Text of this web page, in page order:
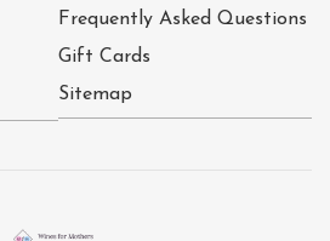
Frequently Asked Questions
Gift Cards
Sitemap